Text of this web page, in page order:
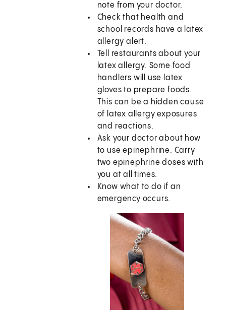
note from your doctor.
Check that health and
school records have a latex
allergy alert.
Tell restaurants about your
latex allergy. Some food
handlers will use latex
gloves to prepare foods.
This can be a hidden cause
of latex allergy exposures
and reactions.
Ask your doctor about how
to use epinephrine. Carry
two epinephrine doses with
you at all times.
Know what to do if an
emergency occurs.